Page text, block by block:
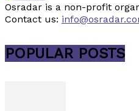
Osradar is a non-profit
Contact us:
POPULAR POSTS